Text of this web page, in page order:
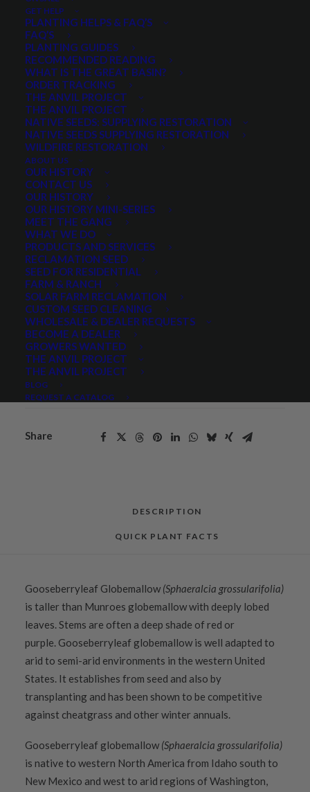
GET HELP
PLANTING HELPS & FAQ’S
FAQ’S
PLANTING GUIDES
RECOMMENDED READING
WHAT IS THE GREAT BASIN?
ORDER TRACKING
THE ANVIL PROJECT
THE ANVIL PROJECT
NATIVE SEEDS: SUPPLYING RESTORATION
NATIVE SEEDS SUPPLYING RESTORATION
WILDFIRE RESTORATION
ABOUT US
OUR HISTORY
CONTACT US
OUR HISTORY
OUR HISTORY MINI-SERIES
MEET THE GANG
WHAT WE DO
PRODUCTS AND SERVICES
RECLAMATION SEED
SEED FOR RESIDENTIAL
FARM & RANCH
SOLAR FARM RECLAMATION
CUSTOM SEED CLEANING
WHOLESALE & DEALER REQUESTS
BECOME A DEALER
GROWERS WANTED
THE ANVIL PROJECT
THE ANVIL PROJECT
BLOG
REQUEST A CATALOG
$22.95
$179.00
Scientific name:
Taller than Munroes globemallow
Deeply lobed leaves
Stems often dark red
Well adapted to arid to semi-arid environments
Common in the western USA deserts
Competitive against cheatgrass and winter annuals
Select a Package Size and Quantity
Quantity is per pound. Example: 1 = 1 lb, 2 = 2 lbs, 3 = 3lbs, etc. This is pure
seed, not a live plant.
Gooseberryleaf
Globemallow
quantity
Categories Hand Collected Seed
Wildflowers and Forbs
Tag
Share
DESCRIPTION
QUICK PLANT FACTS
Gooseberryleaf Globemallow (Sphaeralcia grossularifolia)
is taller than Munroes globemallow with deeply lobed
leaves. Stems are often a deep shade of red or
purple. Gooseberryleaf globemallow is well adapted to
arid to semi-arid environments in the western United
States. It establishes from seed and also by
transplanting and has been shown to be competitive
against cheatgrass and other winter annuals.
Gooseberryleaf globemallow (Sphaeralcia grossularifolia)
is native to western North America from Idaho south to
New Mexico and west to arid regions of Washington,